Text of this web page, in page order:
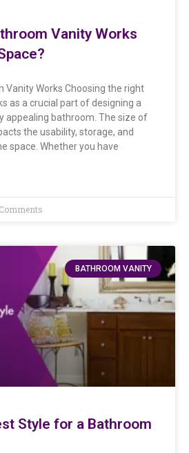
Vanity Works
Vanity Works Choosing the right
as a crucial part of designing a
appealing bathroom. The size of
the usability, storage, and
space. Whether you have
BATHROOM VANITY
Style for a Bathroom